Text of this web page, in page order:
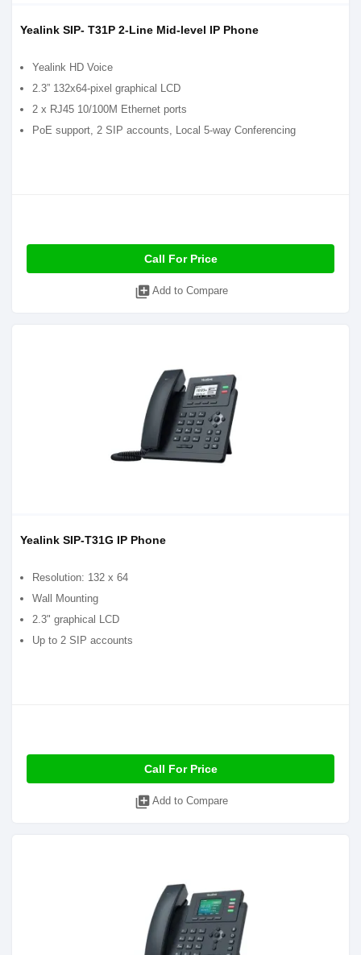
Yealink SIP- T31P 2-Line Mid-level IP Phone
Yealink HD Voice
2.3” 132x64-pixel graphical LCD
2 x RJ45 10/100M Ethernet ports
PoE support, 2 SIP accounts, Local 5-way Conferencing
Call For Price
library_add Add to Compare
Yealink SIP-T31G IP Phone
Resolution: 132 x 64
Wall Mounting
2.3" graphical LCD
Up to 2 SIP accounts
Call For Price
library_add Add to Compare